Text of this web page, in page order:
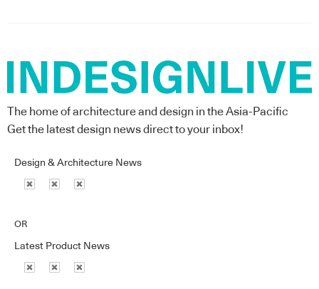
The home of architecture and design in the Asia-Pacific
Get the latest design news direct to your inbox!
Design & Architecture News
OR
Latest Product News